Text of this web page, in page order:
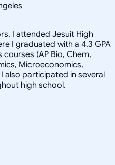
I attended Jesuit High
I graduated with a 4.3 GPA
(AP Bio, Chem,
Microeconomics,
also participated in several
high school.